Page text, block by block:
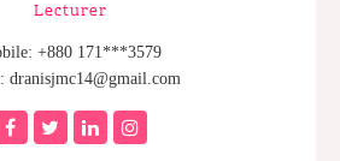
Lecturer
+880 171***3579
dranisjmc14@gmail.com